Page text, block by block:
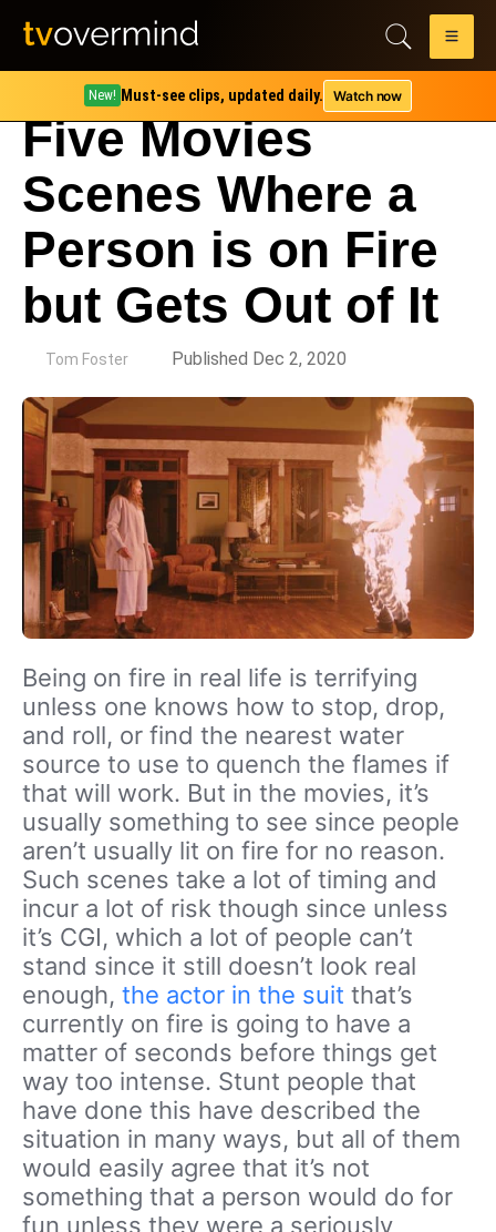
New! Must-see clips, updated daily. Watch now
Five Movies
Scenes Where a
Person is on Fire
but Gets Out of It
Tom Foster Published Dec 2, 2020
Being on fire in real life is terrifying
unless one knows how to stop, drop,
and roll, or find the nearest water
source to use to quench the flames if
that will work. But in the movies, it’s
usually something to see since people
aren’t usually lit on fire for no reason.
Such scenes take a lot of timing and
incur a lot of risk though since unless
it’s CGI, which a lot of people can’t
stand since it still doesn’t look real
enough, the actor in the suit that’s
currently on fire is going to have a
matter of seconds before things get
way too intense. Stunt people that
have done this have described the
situation in many ways, but all of them
would easily agree that it’s not
something that a person would do for
fun unless they were a seriously